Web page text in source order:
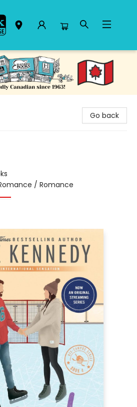
Go back
/ Romance